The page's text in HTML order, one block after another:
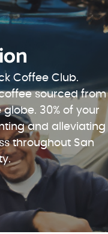
Coffee Club.
sourced from
30% of your
and alleviating
throughout San